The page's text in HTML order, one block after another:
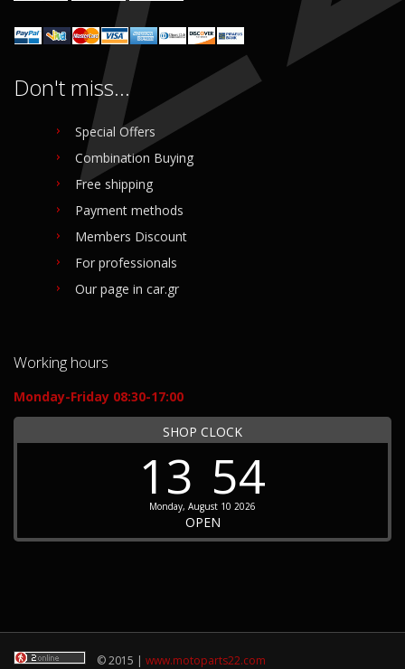
Don't miss...
Special Offers
Combination Buying
Free shipping
Payment methods
Members Discount
For professionals
Our page in car.gr
Working hours
Monday-Friday 08:30-17:00
SHOP CLOCK
13 54
Monday, August 10 2026
OPEN
© 2015 | www.motoparts22.com